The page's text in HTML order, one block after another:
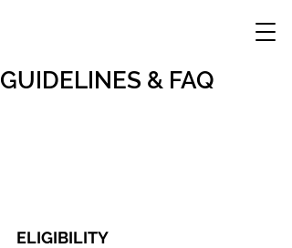
GUIDELINES & FAQ
ELIGIBILITY